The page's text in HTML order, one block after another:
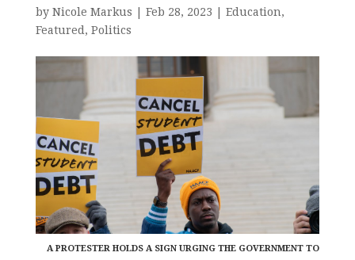
by Nicole Markus Feb 28, 2023 Education,
Featured , Politics
A PROTESTER HOLDS A SIGN URGING THE GOVERNMENT TO